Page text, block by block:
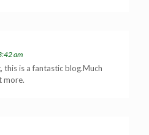
am
this is a fantastic blog.Much
more.